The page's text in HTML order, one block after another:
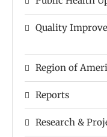
Quality
Region of
Reports
Research &